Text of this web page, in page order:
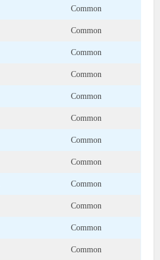
Common
Common
Common
Common
Common
Common
Common
Common
Common
Common
Common
Common